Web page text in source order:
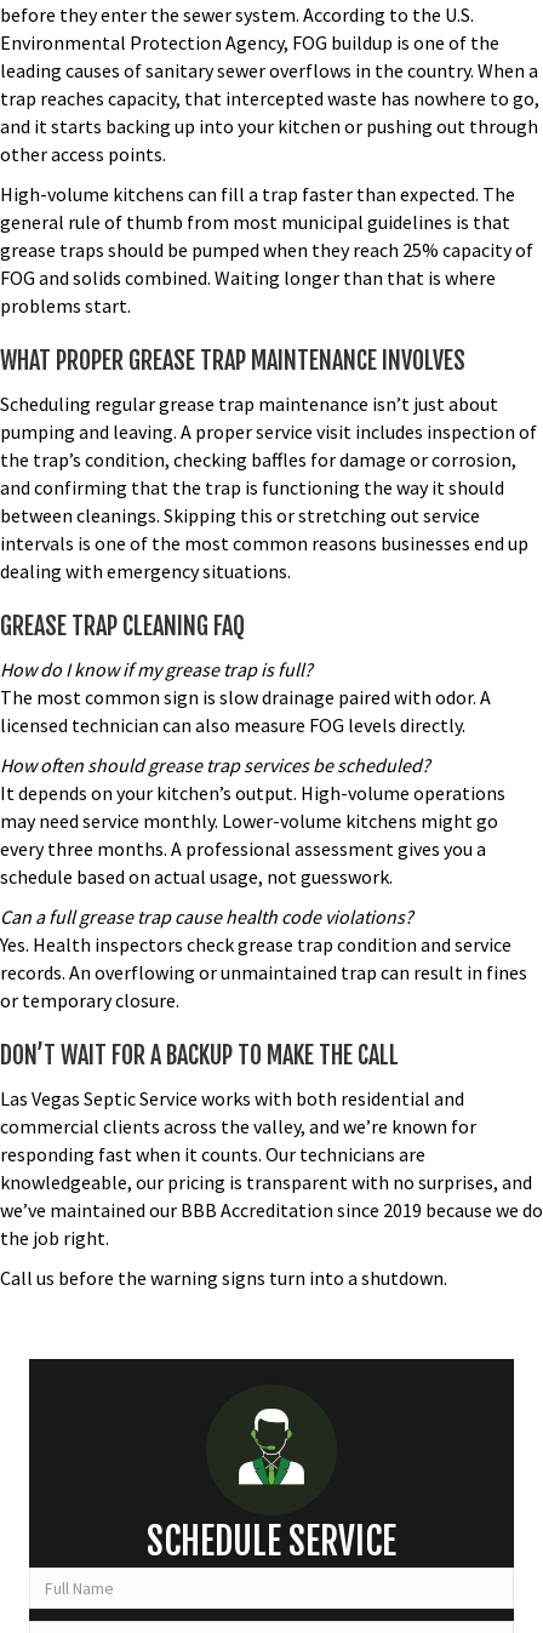
before they enter the sewer system. According to the U.S.
Environmental Protection Agency, FOG buildup is one of the
leading causes of sanitary sewer overflows in the country. When a
trap reaches capacity, that intercepted waste has nowhere to go,
and it starts backing up into your kitchen or pushing out through
other access points.
High-volume kitchens can fill a trap faster than expected. The
general rule of thumb from most municipal guidelines is that
grease traps should be pumped when they reach 25% capacity of
FOG and solids combined. Waiting longer than that is where
problems start.
WHAT PROPER GREASE TRAP MAINTENANCE INVOLVES
Scheduling regulargrease trap maintenance isn’t just about
pumping and leaving. A proper service visit includes inspection of
the trap’s condition, checking baffles for damage or corrosion,
and confirming that the trap is functioning the way it should
between cleanings. Skipping this or stretching out service
intervals is one of the most common reasons businesses end up
dealing with emergency situations.
GREASE TRAP CLEANING FAQ
How do I know if my grease trap is full?
The most common sign is slow drainage paired with odor. A
licensed technician can also measure FOG levels directly.
How often shouldgrease trap servicesbe scheduled?
It depends on your kitchen’s output. High-volume operations
may need service monthly. Lower-volume kitchens might go
every three months. A professional assessment gives you a
schedule based on actual usage, not guesswork.
Can a full grease trap cause health code violations?
Yes. Health inspectors check grease trap condition and service
records. An overflowing or unmaintained trap can result in fines
or temporary closure.
DON’T WAIT FOR A BACKUP TO MAKE THE CALL
Las Vegas Septic Service works with both residential and
commercial clients across the valley, and we’re known for
responding fast when it counts. Our technicians are
knowledgeable, our pricing is transparent with no surprises, and
we’ve maintained our BBB Accreditation since 2019 because we do
the job right.
Call us before the warning signs turn into a shutdown.
SCHEDULE SERVICE